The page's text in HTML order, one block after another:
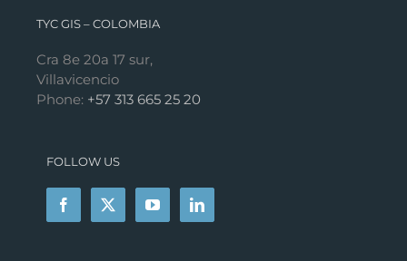
TYC GIS – COLOMBIA
Cra 8e 20a 17 sur,
Villavicencio
Phone: +57 313 665 25 20
FOLLOW US